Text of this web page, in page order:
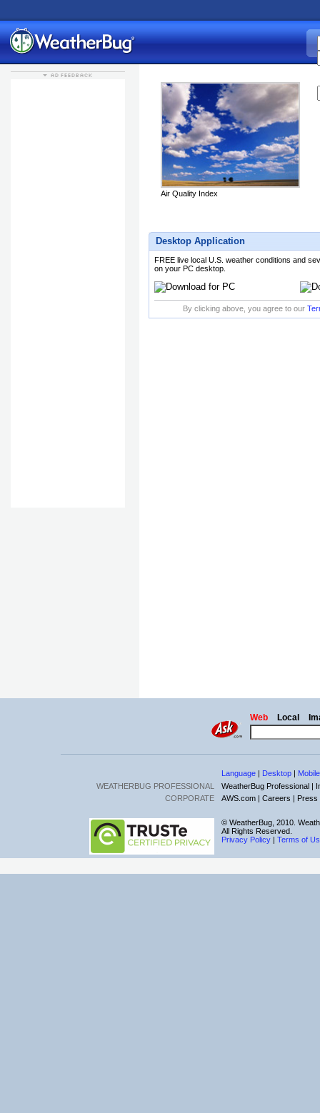
Air Quality Index
Desktop Application
FREE live local U.S. weather conditions and
on your PC desktop.
By clicking above, you agree to our
Web Local
Language | Desktop | Mobile
WEATHERBUG PROFESSIONAL
WeatherBug Professional |
CORPORATE
AWS.com | Careers |
© WeatherBug, 2010.
All Rights Reserved.
Privacy Policy | Terms of